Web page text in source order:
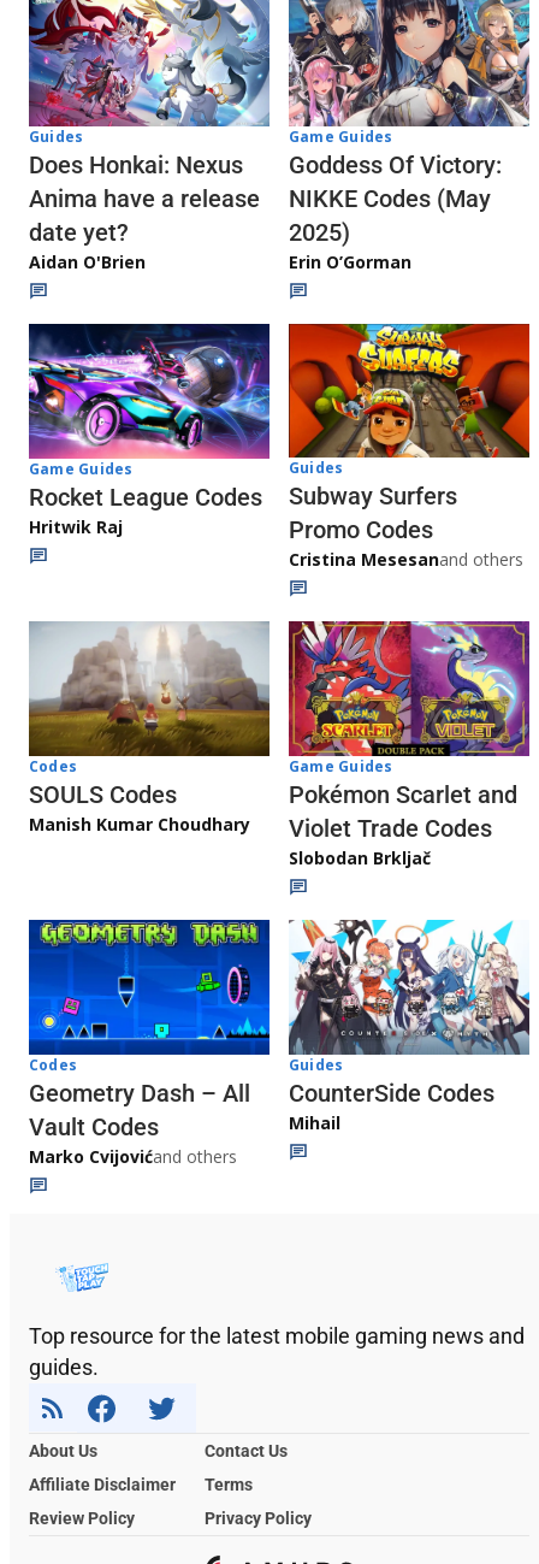
Guides
Does Honkai: Nexus
Anima have a release
date yet?
Aidan O'Brien
Game Guides
Goddess Of Victory:
NIKKE Codes (May
2025)
Erin O’Gorman
Game Guides
Rocket League Codes
Hritwik Raj
Guides
Subway Surfers
Promo Codes
Cristina Mesesanand others
Codes
SOULS Codes
Manish Kumar Choudhary
Game Guides
Pokémon Scarlet and
Violet Trade Codes
Slobodan Brkljač
Codes
Geometry Dash – All
Vault Codes
Marko Cvijovićand others
Guides
CounterSide Codes
Mihail
Top resource for the latest mobile gaming news and
guides.
About Us
Contact Us
Affiliate Disclaimer
Terms
Review Policy
Privacy Policy